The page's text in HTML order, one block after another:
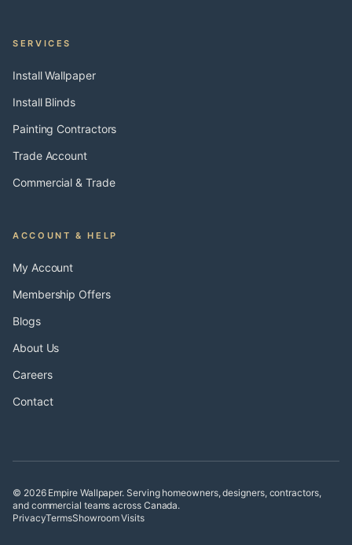
SERVICES
Install Wallpaper
Install Blinds
Painting Contractors
Trade Account
Commercial & Trade
ACCOUNT & HELP
My Account
Membership Offers
Blogs
About Us
Careers
Contact
© 2026 Empire Wallpaper. Serving homeowners, designers, contractors,
and commercial teams across Canada.
PrivacyTermsShowroom Visits